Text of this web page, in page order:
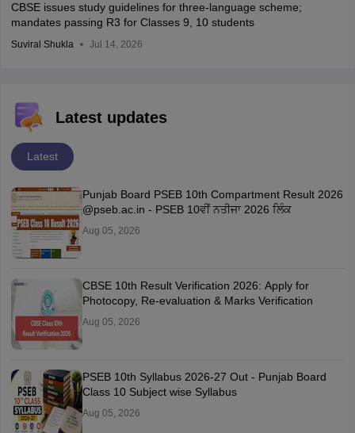
CBSE issues study guidelines for three-language scheme;
mandates passing R3 for Classes 9, 10 students
Suviral Shukla Jul 14, 2026
Latest updates
Latest
Punjab Board PSEB 10th Compartment Result 2026
@pseb.ac.in - PSEB 10ਵੀਂ ਨਤੀਜਾ 2026 ਲਿੰਕ
Aug 05, 2026
CBSE 10th Result Verification 2026: Apply for
Photocopy, Re-evaluation & Marks Verification
Aug 05, 2026
PSEB 10th Syllabus 2026-27 Out - Punjab Board
Class 10 Subject wise Syllabus
Aug 05, 2026